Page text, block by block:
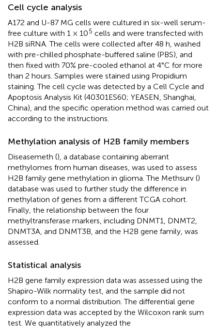
Cell cycle analysis
A172 and U-87 MG cells were cultured in six-well serum-
free culture with 1 × 105 cells and were transfected with
H2B siRNA. The cells were collected after 48 h, washed
with pre-chilled phosphate-buffered saline (PBS), and
then fixed with 70% pre-cooled ethanol at 4°C for more
than 2 hours. Samples were stained using Propidium
staining. The cell cycle was detected by a Cell Cycle and
Apoptosis Analysis Kit (40301ES60; YEASEN, Shanghai,
China), and the specific operation method was carried out
according to the instructions.
Methylation analysis of H2B family members
Diseasemeth (), a database containing aberrant
methylomes from human diseases, was used to assess
H2B family gene methylation in glioma. The Methsurv ()
database was used to further study the difference in
methylation of genes from a different TCGA cohort.
Finally, the relationship between the four
methyltransferase markers, including DNMT1, DNMT2,
DNMT3A, and DNMT3B, and the H2B gene family, was
assessed.
Statistical analysis
H2B gene family expression data was assessed using the
Shapiro-Wilk normality test, and the sample did not
conform to a normal distribution. The differential gene
expression data was accepted by the Wilcoxon rank sum
test. We quantitatively analyzed the